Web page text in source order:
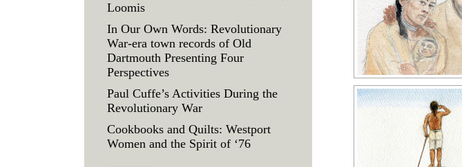
Loomis
In Our Own Words: Revolutionary
War-era town records of Old
Dartmouth Presenting Four
Perspectives
Paul Cuffe’s Activities During the
Revolutionary War
Cookbooks and Quilts: Westport
Women and the Spirit of ‘76